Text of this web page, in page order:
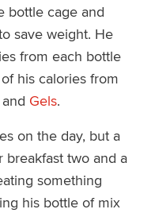
bottle cage and
save weight. He
from each bottle
his calories from
Gels.
on the day, but a
two and a
something
his bottle of mix